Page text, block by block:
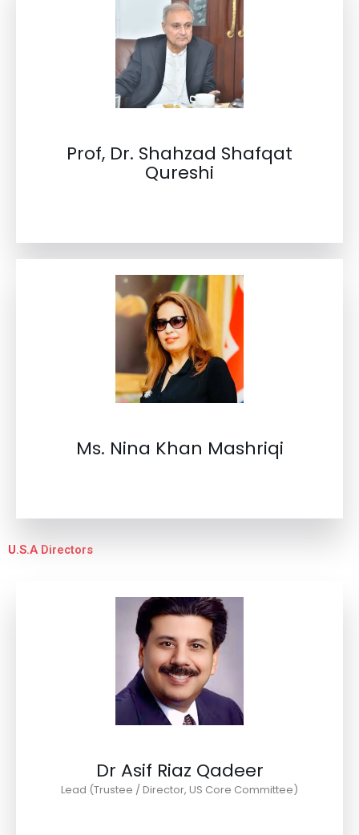
Prof, Dr. Shahzad Shafqat
Qureshi
Ms. Nina Khan Mashriqi
U.S.A Directors
Dr Asif Riaz Qadeer
Lead (Trustee / Director, US Core Committee)